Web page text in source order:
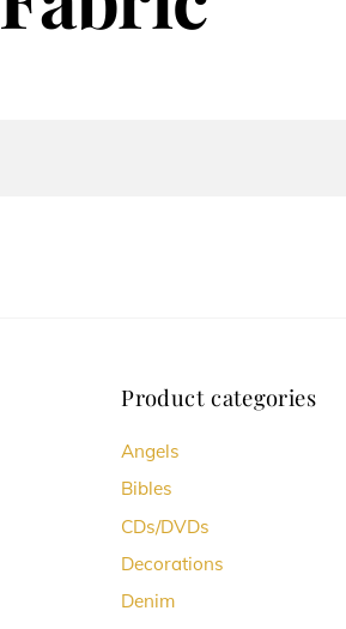
Product categories
Angels
Bibles
CDs/DVDs
Decorations
Denim